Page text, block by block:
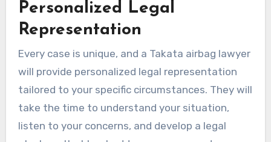
Personalized Legal
Representation
Every case is unique, and a Takata airbag lawyer
will provide personalized legal representation
tailored to your specific circumstances. They will
take the time to understand your situation,
listen to your concerns, and develop a legal